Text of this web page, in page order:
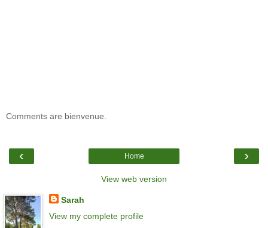
Comments are bienvenue.
‹ ›
Home
View web version
Sarah
View my complete profile